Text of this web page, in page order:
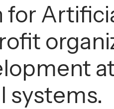
systems.